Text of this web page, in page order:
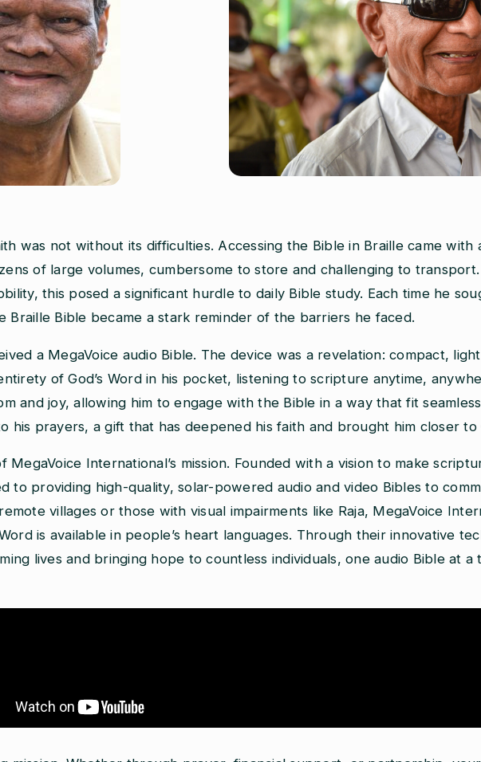
was not without its difficulties. Accessing the Bible in Braille came with
of large volumes, cumbersome to store and challenging to
this posed a significant hurdle to daily Bible study. Each time he
Braille Bible became a stark reminder of the barriers he faced.
a MegaVoice audio Bible. The device was a revelation: compact,
of God’s Word in his pocket, listening to scripture anytime,
and joy, allowing him to engage with the Bible in a way that fit
his prayers, a gift that has deepened his faith and brought him closer to
MegaVoice International’s mission. Founded with a vision to make
to providing high-quality, solar-powered audio and video Bibles to
villages or those with visual impairments like Raja, MegaVoice
is available in people’s heart languages. Through their innovative
lives and bringing hope to countless individuals, one audio Bible at a